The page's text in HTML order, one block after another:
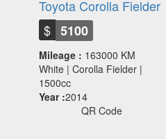
Toyota Corolla Fielder
$ 5100
Mileage : 163000 KM
White | Corolla Fielder |
1500cc
Year :2014
QR Code